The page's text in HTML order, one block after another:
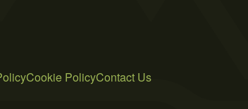
Cookie PolicyContact Us